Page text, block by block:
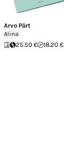
Arvo Pärt
Alina
25.50 €
18.20 €